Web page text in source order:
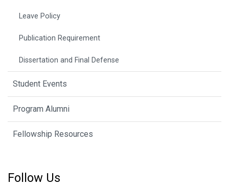
Leave Policy
Publication Requirement
Dissertation and Final Defense
Student Events
Program Alumni
Fellowship Resources
Follow Us